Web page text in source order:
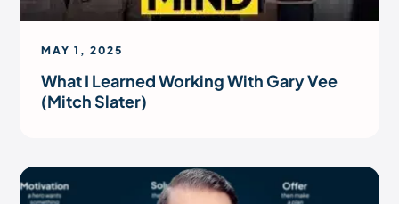
MAY 1, 2025
What I Learned Working With Gary Vee
(Mitch Slater)